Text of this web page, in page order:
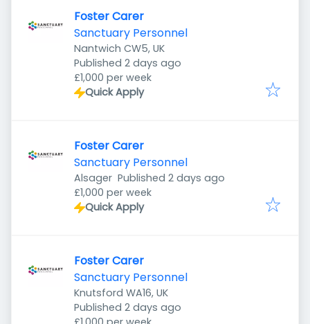
Foster Carer
Sanctuary Personnel
Nantwich CW5, UK
Published
Published 2 days ago
£1,000 per week
Quick Apply
Foster Carer
Sanctuary Personnel
Alsager Published
Published 2 days ago
£1,000 per week
Quick Apply
Foster Carer
Sanctuary Personnel
Knutsford WA16, UK
Published
Published 2 days ago